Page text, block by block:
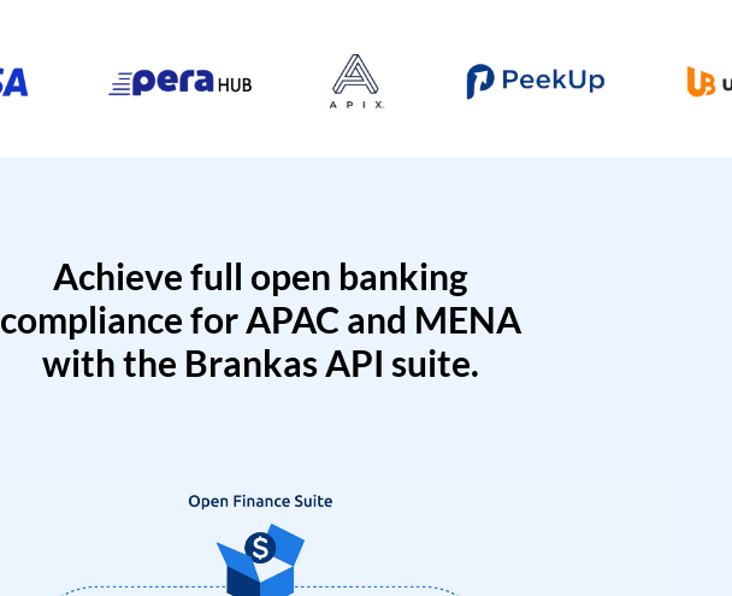
Achieve full open banking
compliance for APAC and MENA
with the Brankas API suite.